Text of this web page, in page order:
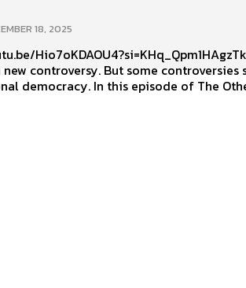
18, 2025
Every week,
new controversy. But some
democracy. In this episode of The